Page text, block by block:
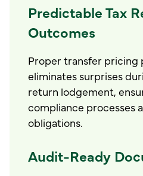
Predictable Tax
Outcomes
Proper transfer pricing
eliminates surprises
return lodgement,
compliance processes
obligations.
Audit-Ready